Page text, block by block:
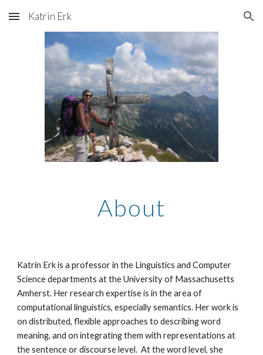
Skip to main content Skip to navigation
Katrin Erk
About
Katrin Erk is a professor in the Linguistics and Computer
Science departments at the University of Massachusetts
Amherst. Her research expertise is in the area of
computational linguistics, especially semantics. Her work is
on distributed, flexible approaches to describing word
meaning, and onintegrating them with representations at
the sentence or discourse level.At the word level, she